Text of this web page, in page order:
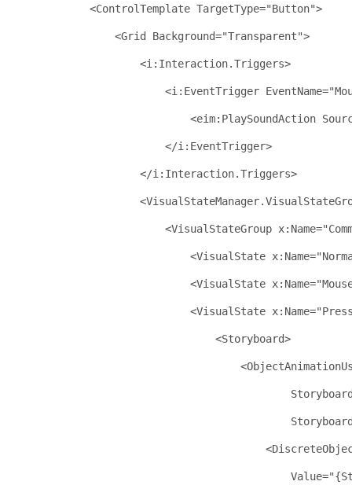
<ControlTemplate TargetType="Button">
<Grid Background="Transparent">
<i:Interaction.Triggers>
<i:EventTrigger EventName
<eim:PlaySoundAction
</i:EventTrigger>
</i:Interaction.Triggers>
<
<VisualStateGroup x:Name
<VisualState x:Name
<VisualState x:Name
<VisualState x:Name
<Storyboard>
<
<
Value